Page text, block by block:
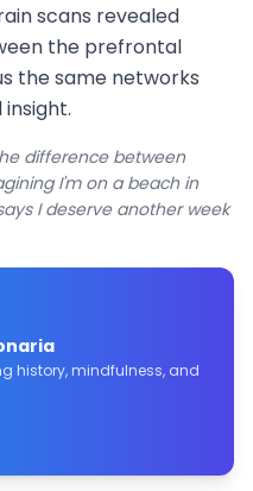
scans revealed
the prefrontal
the same networks
difference between
I'm on a beach in
I deserve another week
history, mindfulness, and